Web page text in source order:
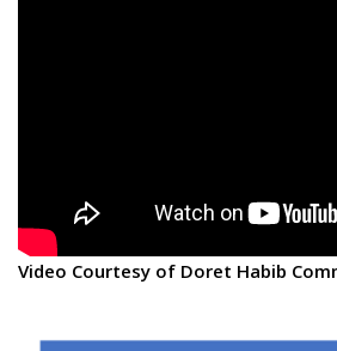
Video Courtesy of Doret Habib